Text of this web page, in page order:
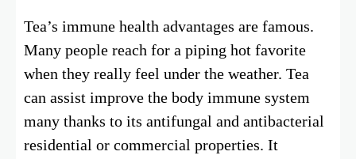
Tea’s immune health advantages are famous.
Many people reach for a piping hot favorite
when they really feel under the weather. Tea
can assist improve the body immune system
many thanks to its antifungal and antibacterial
residential or commercial properties. It